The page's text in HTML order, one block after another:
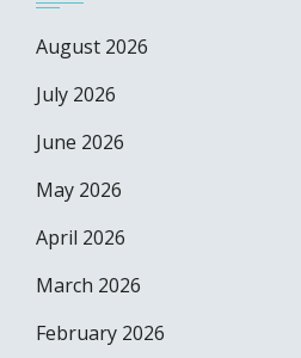
August 2026
July 2026
June 2026
May 2026
April 2026
March 2026
February 2026